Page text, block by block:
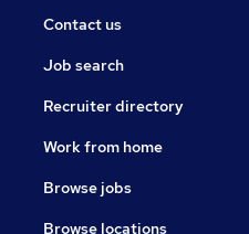
Contact us
Job search
Recruiter directory
Work from home
Browse jobs
Browse locations